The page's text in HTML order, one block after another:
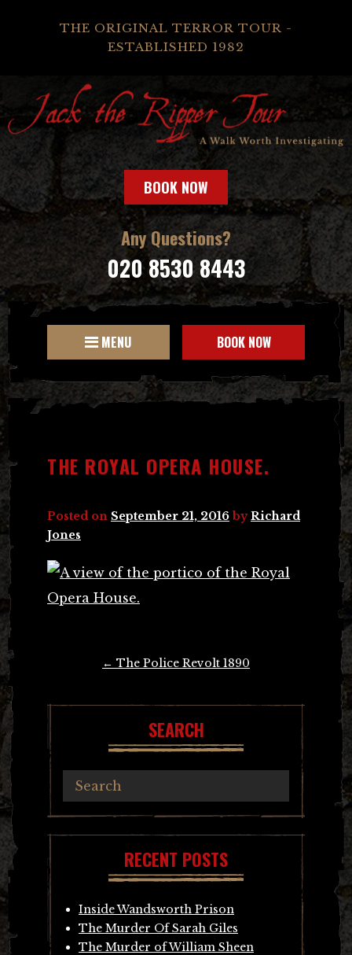
THE ORIGINAL TERROR TOUR -
ESTABLISHED 1982
BOOK NOW
Any Questions?
020 8530 8443
MENU BOOK NOW
THE ROYAL OPERA HOUSE.
Posted on September 21, 2016 byRichard
Jones
← The Police Revolt 1890
SEARCH
RECENT POSTS
Inside Wandsworth Prison
The Murder Of Sarah Giles
The Murder of William Sheen